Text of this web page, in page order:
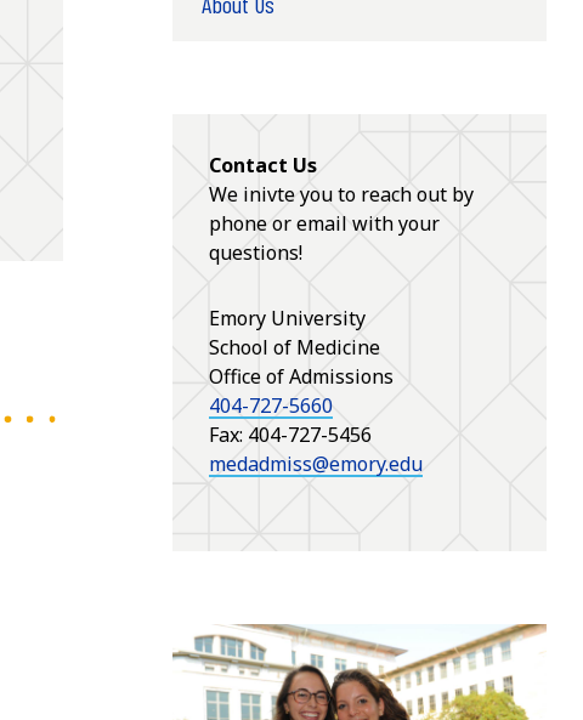
Contact Us
We inivte you to reach out by
phone or email with your
questions!
Emory University
School of Medicine
Office of Admissions
404-727-5660
Fax: 404-727-5456
medadmiss@emory.edu